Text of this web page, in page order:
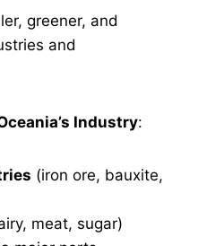
greener, and
and
Industry:
(iron ore, bauxite,
meat, sugar)